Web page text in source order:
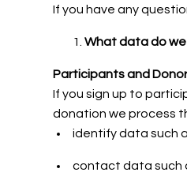
If you have any
What data do
Participants and
If you sign up to
donation we process
identify data such
contact data such